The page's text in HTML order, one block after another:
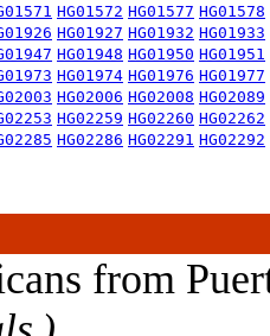
HG01572 HG01577 HG01578
HG01927 HG01932 HG01933
HG01948 HG01950 HG01951
HG01974 HG01976 HG01977
HG02006 HG02008 HG02089
HG02259 HG02260 HG02262
HG02286 HG02291 HG02292
from